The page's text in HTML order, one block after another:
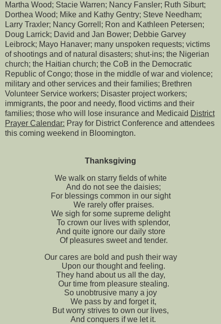
Martha Wood; Stacie Warren; Nancy Fansler; Ruth Siburt;
Dorthea Wood; Mike and Kathy Gentry; Steve Needham;
Larry Traxler; Nancy Gorrell; Ron and Kathleen Petersen;
Doug Larrick; David and Jan Bower; Debbie Garvey
Leibrock; Mayo Hanaver; many unspoken requests; victims
of shootings and of natural disasters; shut-ins; the Nigerian
church; the Haitian church; the CoB in the Democratic
Republic of Congo; those in the middle of war and violence;
military and other services and their families; Brethren
Volunteer Service workers; Disaster project workers;
immigrants, the poor and needy, flood victims and their
families; those who will lose insurance and Medicaid District
Prayer Calendar: Pray for District Conference and attendees
this coming weekend in Bloomington.
Thanksgiving
We walk on starry fields of white
And do not see the daisies;
For blessings common in our sight
We rarely offer praises.
We sigh for some supreme delight
To crown our lives with splendor,
And quite ignore our daily store
Of pleasures sweet and tender.
Our cares are bold and push their way
Upon our thought and feeling.
They hand about us all the day,
Our time from pleasure stealing.
So unobtrusive many a joy
We pass by and forget it,
But worry strives to own our lives,
And conquers if we let it.